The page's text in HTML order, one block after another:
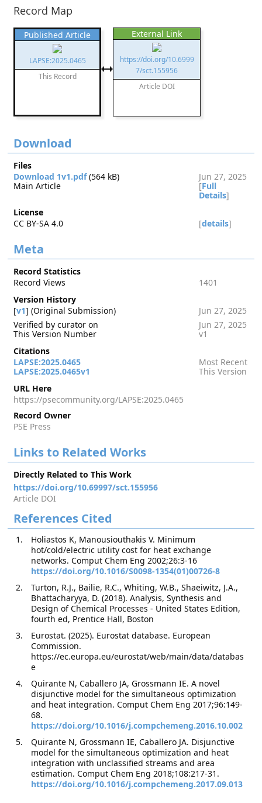
Record Map
Published Article
LAPSE:2025.0465
This Record
External Link
https://doi.org/10.6999
7/sct.155956
Article DOI
Download
Files
Download 1v1.pdf(564 kB)
Jun 27, 2025
Main Article
[Full
Details]
License
CC BY-SA 4.0
[details]
Meta
Record Statistics
Record Views
1401
Version History
[v1] (Original Submission)
Jun 27, 2025
Verified by curator on
Jun 27, 2025
This Version Number
v1
Citations
LAPSE:2025.0465
Most Recent
LAPSE:2025.0465v1
This Version
URL Here
https://psecommunity.org/LAPSE:2025.0465
Record Owner
PSE Press
Links to Related Works
Directly Related to This Work
https://doi.org/10.69997/sct.155956
Article DOI
References Cited
Holiastos K, Manousiouthakis V. Minimum
hot/cold/electric utility cost for heat exchange
networks. Comput Chem Eng 2002;26:3-16
https://doi.org/10.1016/S0098-1354(01)00726-8
Turton, R.J., Bailie, R.C., Whiting, W.B., Shaeiwitz, J.A.,
Bhattacharyya, D. (2018). Analysis, Synthesis and
Design of Chemical Processes - United States Edition,
fourth ed, Prentice Hall, Boston
Eurostat. (2025). Eurostat database. European
Commission.
https://ec.europa.eu/eurostat/web/main/data/databas
e
Quirante N, Caballero JA, Grossmann IE. A novel
disjunctive model for the simultaneous optimization
and heat integration. Comput Chem Eng 2017;96:149-
68.
https://doi.org/10.1016/j.compchemeng.2016.10.002
Quirante N, Grossmann IE, Caballero JA. Disjunctive
model for the simultaneous optimization and heat
integration with unclassified streams and area
estimation. Comput Chem Eng 2018;108:217-31.
https://doi.org/10.1016/j.compchemeng.2017.09.013